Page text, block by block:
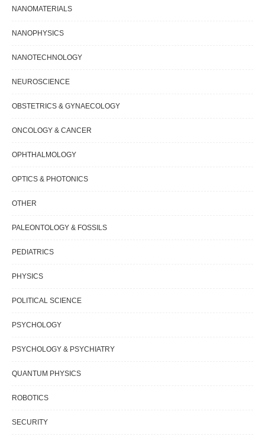
NANOMATERIALS
NANOPHYSICS
NANOTECHNOLOGY
NEUROSCIENCE
OBSTETRICS & GYNAECOLOGY
ONCOLOGY & CANCER
OPHTHALMOLOGY
OPTICS & PHOTONICS
OTHER
PALEONTOLOGY & FOSSILS
PEDIATRICS
PHYSICS
POLITICAL SCIENCE
PSYCHOLOGY
PSYCHOLOGY & PSYCHIATRY
QUANTUM PHYSICS
ROBOTICS
SECURITY